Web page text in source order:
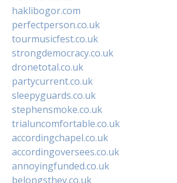
haklibogor.com
perfectperson.co.uk
tourmusicfest.co.uk
strongdemocracy.co.uk
dronetotal.co.uk
partycurrent.co.uk
sleepyguards.co.uk
stephensmoke.co.uk
trialuncomfortable.co.uk
accordingchapel.co.uk
accordingoversees.co.uk
annoyingfunded.co.uk
belongsthey.co.uk